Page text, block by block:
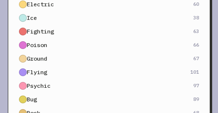
Electric 60
Ice 38
Fighting 63
Poison 66
Ground 67
Flying 101
Psychic 97
Bug 89